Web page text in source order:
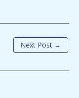
Next Post →